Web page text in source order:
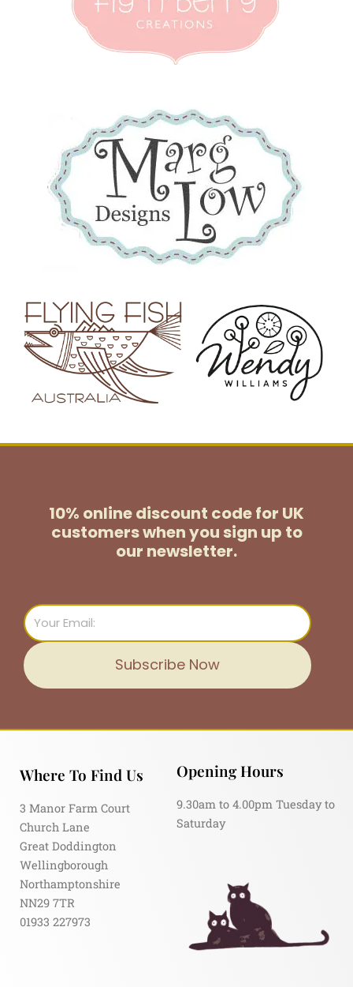
10% online discount code for UK
customerswhen you sign up to
our newsletter.
Email
Subscribe Now
Where To Find Us
3 Manor Farm Court
Church Lane
Great Doddington
Wellingborough
Northamptonshire
NN29 7TR
01933 227973
Opening Hours
9.30am to 4.00pm Tuesday to
Saturday